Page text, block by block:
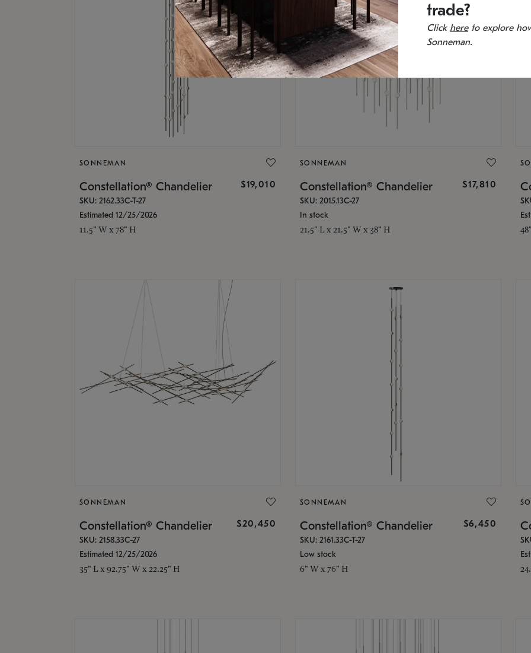
SONNEMAN
Constellation® Chandelier $19,010
SKU: 2162.33C-T-27
Estimated 12/25/2026
11.5" W x 78" H
SONNEMAN
Constellation® Chandelier $17,810
SKU: 2015.13C-27
In stock
21.5" L x 21.5" W x 38" H
SONNEMAN
Constellation® Chandelier $20,450
SKU: 2158.33C-27
Estimated 12/25/2026
35" L x 92.75" W x 22.25" H
SONNEMAN
Constellation® Chandelier $6,450
SKU: 2161.33C-T-27
Low stock
6" W x 76" H
trade?
Click hereto explore
Sonneman.